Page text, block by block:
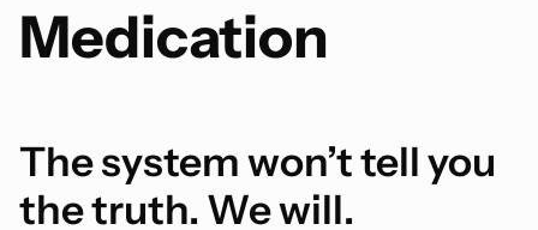
Medication
The system won’t tell you
the truth. We will.